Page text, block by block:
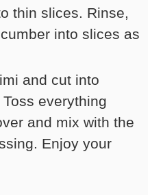
thin slices. Rinse,
into slices as
and cut into
everything
and mix with the
Enjoy your